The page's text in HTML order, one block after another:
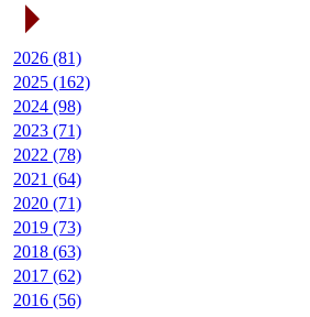
2026 (81)
2025 (162)
2024 (98)
2023 (71)
2022 (78)
2021 (64)
2020 (71)
2019 (73)
2018 (63)
2017 (62)
2016 (56)